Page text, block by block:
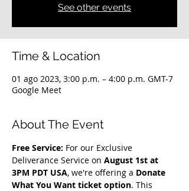
See other events
Time & Location
01 ago 2023, 3:00 p.m. – 4:00 p.m. GMT-7
Google Meet
About The Event
Free Service: For our Exclusive
Deliverance Service on August 1st at
3PM PDT USA, we're offering a Donate
What You Want ticket option. This